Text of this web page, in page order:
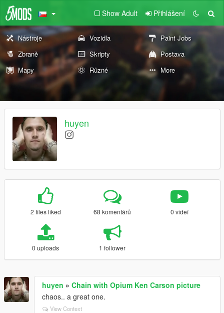
Show Adult Přihlášení
Nástroje Vozidla
Paint Jobs
Zbraně
Skripty
Postava
Mapy
Různé More
huyen
2 files liked 68 komentářů 0 videí
0 uploads 1 follower
huyen » Chain with Opium Ken Carson picture
chaos.. a great one.
View Context